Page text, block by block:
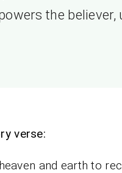
the believer,
verse:
and earth to